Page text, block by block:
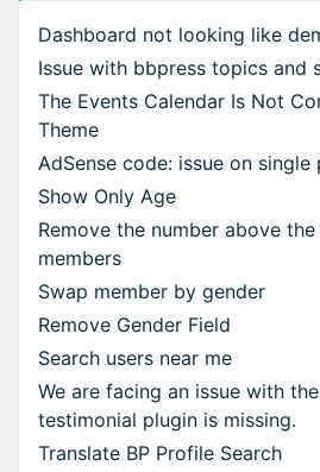
Dashboard not looking like
Issue with bbpress topics and
The Events Calendar Is Not
Theme
AdSense code: issue on single
Show Only Age
Remove the number above
members
Swap member by gender
Remove Gender Field
Search users near me
We are facing an issue with
testimonial plugin is missing.
Translate BP Profile Search